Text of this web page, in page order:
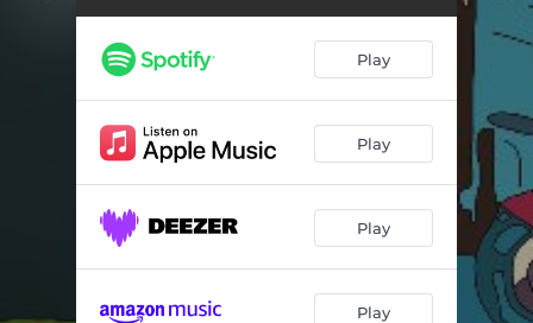
Play
Play
Play
Play